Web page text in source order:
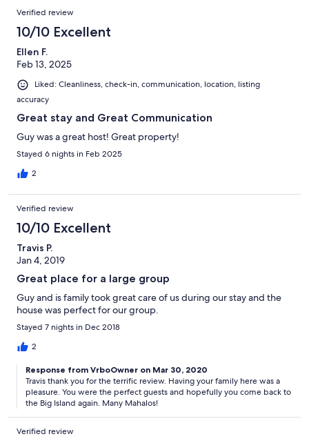
Verified review
10/10 Excellent
Ellen F.
Feb 13, 2025
Liked: Cleanliness, check-in, communication, location, listing
accuracy
Great stay and Great Communication
Guy was a great host! Great property!
Stayed 6 nights in Feb 2025
2
Verified review
10/10 Excellent
Travis P.
Jan 4, 2019
Great place for a large group
Guy and is family took great care of us during our stay and the
house was perfect for our group.
Stayed 7 nights in Dec 2018
2
Response from VrboOwner on Mar 30, 2020
Travis thank you for the terrific review. Having your family here was a
pleasure. You were the perfect guests and hopefully you come back to
the Big Island again. Many Mahalos!
Verified review